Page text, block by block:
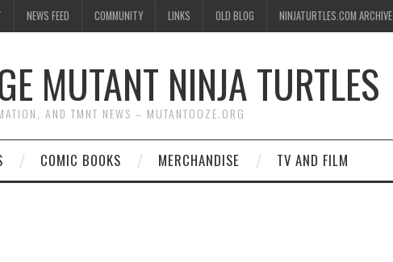
NEWS FEED COMMUNITY LINKS OLD BLOG NINJATURTLES.COM ARCHIVE
MUTANT NINJA TURTLES
AND TMNT NEWS – MUTANTOOZE.ORG
COMIC BOOKS MERCHANDISE TV AND FILM